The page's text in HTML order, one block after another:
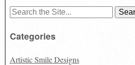
Search
Categories
Artistic Smile Designs